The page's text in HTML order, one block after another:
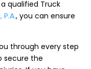
qualified Truck
, you can ensure
through every step
secure the